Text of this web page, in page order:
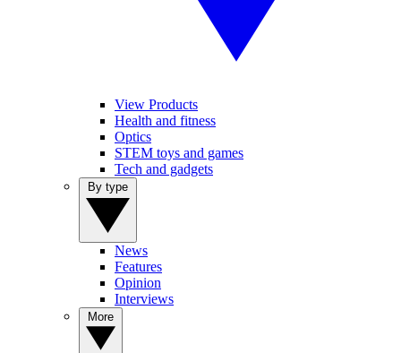
View Products
Health and fitness
Optics
STEM toys and games
Tech and gadgets
News
Features
Opinion
Interviews